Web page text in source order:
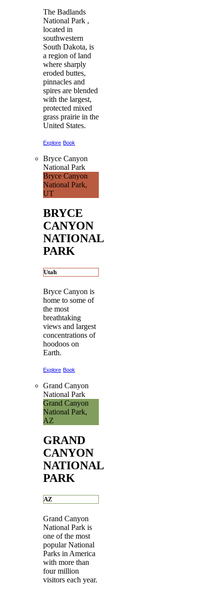
The Badlands
National Park ,
located in
southwestern
South Dakota, is
a region of land
where sharply
eroded buttes,
pinnacles and
spires are blended
with the largest,
protected mixed
grass prairie in the
United States.
Explore Book
Bryce Canyon
National Park
Bryce Canyon
National Park,
UT
BRYCE
CANYON
NATIONAL
PARK
Utah
Bryce Canyon is
home to some of
the most
breathtaking
views and largest
concentrations of
hoodoos on
Earth.
Explore Book
Grand Canyon
National Park
Grand Canyon
National Park,
AZ
GRAND
CANYON
NATIONAL
PARK
AZ
Grand Canyon
National Park is
one of the most
popular National
Parks in America
with more than
four million
visitors each year.